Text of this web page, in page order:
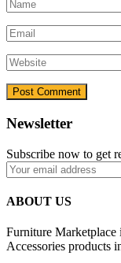
Newsletter
Subscribe now to get
ABOUT US
Furniture Marketplace
Accessories products